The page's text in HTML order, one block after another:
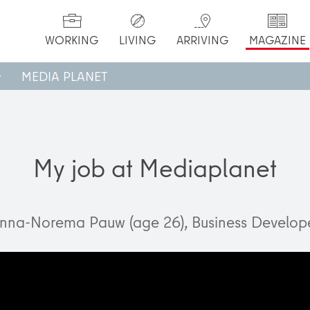
WORKING LIVING ARRIVING MAGAZINE
MEDIA PLANET
My job at Mediaplanet
Norema Pauw (age 26), Business